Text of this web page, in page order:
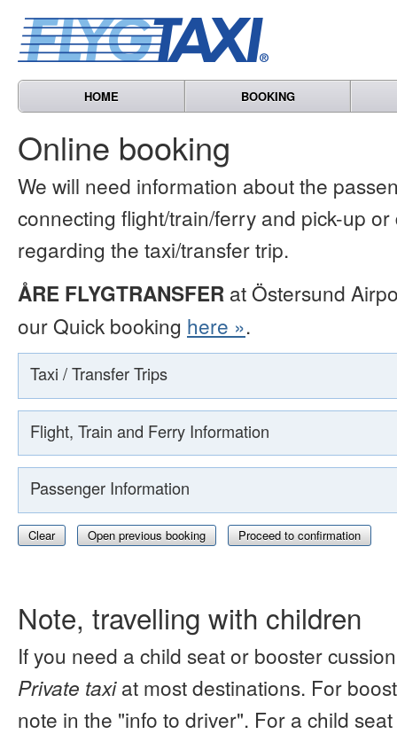
HOME BOOKING
Online booking
We will need information about the
connecting flight/train/ferry and pick-up
regarding the taxi/transfer trip.
ÅRE FLYGTRANSFER at Östersund
our Quick booking here ».
Taxi / Transfer Trips
Flight, Train and Ferry Information
Passenger Information
Clear Open previous booking Proceed to confirmation
Note, travelling with children
If you need a child seat or booster
Private taxiat most destinations. For
note in the "info to driver". For a child